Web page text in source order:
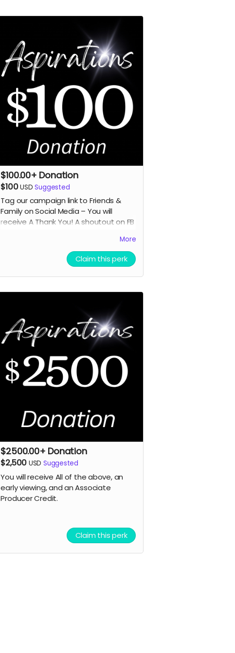
$100.00+ Donation
$100USD Suggested
Tag our campaign link to Friends &
Family on Social Media – You will
receive A Thank You! A shoutout on FB
TBD)More
Claim this perk
$2500.00+ Donation
$2,500 USD Suggested
You will receive All of the above, an
early viewing, and an Associate
ProducerCredit.
Claim this perk